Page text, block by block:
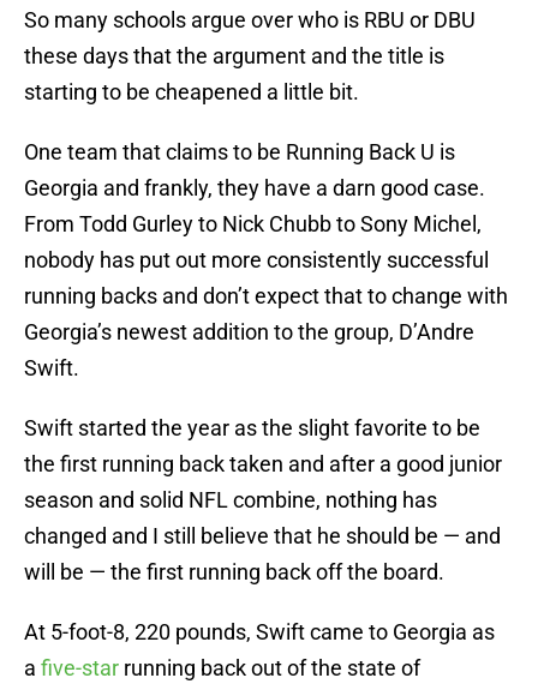
So many schools argue over who is RBU or DBU
these days that the argument and the title is
starting to be cheapened a little bit.
One team that claims to be Running Back U is
Georgia and frankly, they have a darn good case.
From Todd Gurley to Nick Chubb to Sony Michel,
nobody has put out more consistently successful
running backs and don’t expect that to change with
Georgia’s newest addition to the group, D’Andre
Swift.
Swift started the year as the slight favorite to be
the first running back taken and after a good junior
season and solid NFL combine, nothing has
changed and I still believe that he should be — and
will be — the first running back off the board.
At 5-foot-8, 220 pounds, Swift came to Georgia as
a five-star running back out of the state of